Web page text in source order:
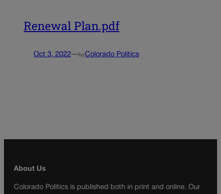
Renewal Plan.pdf
Oct 3, 2022—byColorado Politics
About Us
Colorado Politics is published both in print and online. Our